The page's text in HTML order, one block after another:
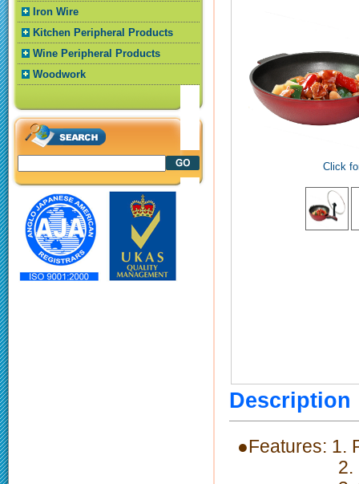
Iron Wire
Kitchen Peripheral Products
Wine Peripheral Products
Woodwork
Click
Description
●Features: 1.
2. Fast